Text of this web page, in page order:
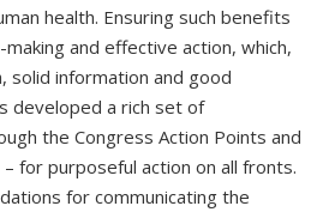
health. Ensuring such benefits
and effective action, which,
solid information and good
developed a rich set of
the Congress Action Points and
for purposeful action on all fronts.
for communicating the